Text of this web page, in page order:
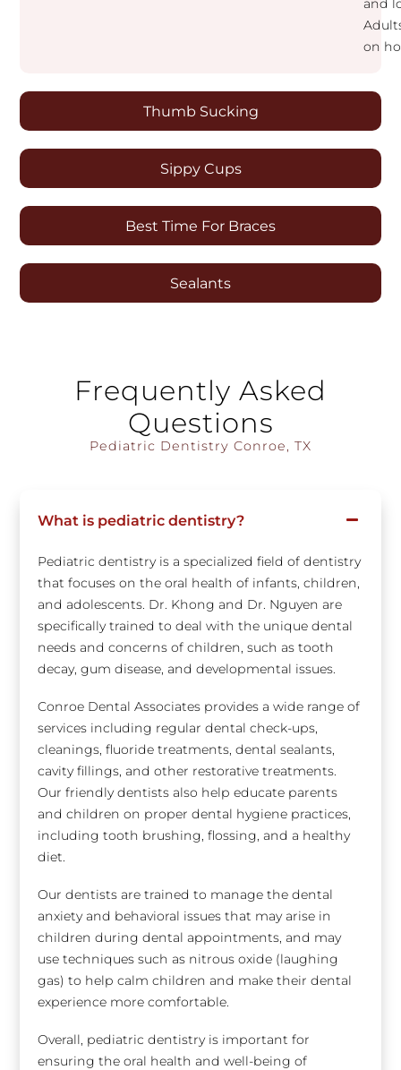
Thumb Sucking
Sippy Cups
Best Time For Braces
Sealants
and
on
Frequently Asked
Questions
Pediatric Dentistry Conroe, TX
What is pediatric dentistry?
Pediatric dentistry is a specialized field of dentistry
that focuses on the oral health of infants, children,
and adolescents. Dr. Khong and Dr. Nguyen are
specifically trained to deal with the unique dental
needs and concerns of children, such as tooth
decay, gum disease, and developmental issues.
Conroe Dental Associates provides a wide range of
services including regular dental check-ups,
cleanings, fluoride treatments, dental sealants,
cavity fillings, and other restorative treatments.
Our friendly dentists also help educate parents
and children on proper dental hygiene practices,
including tooth brushing, flossing, and a healthy
diet.
Our dentists are trained to manage the dental
anxiety and behavioral issues that may arise in
children during dental appointments, and may
use techniques such as nitrous oxide (laughing
gas) to help calm children and make their dental
experience more comfortable.
Overall, pediatric dentistry is important for
ensuring the oral health and well-being of